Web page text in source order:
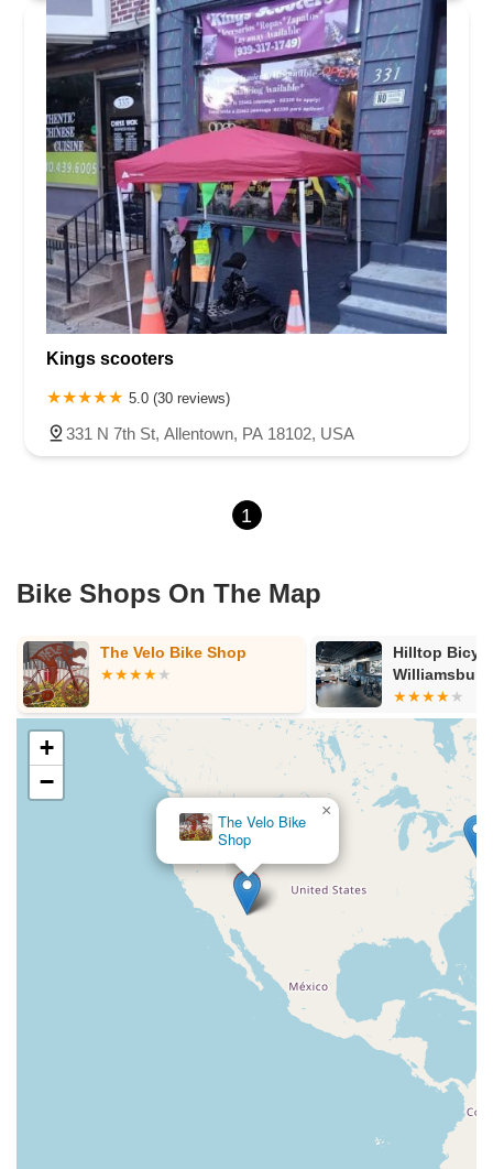
Kings scooters
5.0 (30 reviews)
331 N 7th St, Allentown, PA 18102, USA
1
Bike Shops On The Map
The Velo Bike Shop
Hilltop
Williamsburg
The Velo Bike
Shop
×
+
−